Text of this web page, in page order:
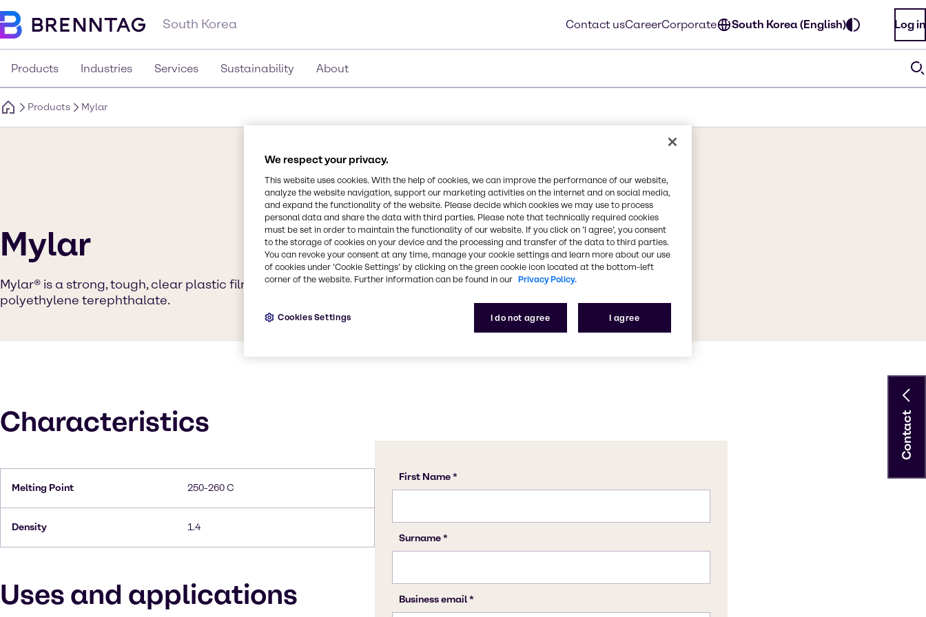
South Korea Contact usCareerCorporate South Korea (English) Log in
Products Industries Services Sustainability About
Products Mylar
Mylar
Mylar® is a strong, tough, clear plastic film made from
polyethylene terephthalate.
Synonyms
Polyester Film, โพลีเอสเตอร์ฟิล์ม
Chemical Formula
polyethylene terephthalate.
CAS Number
Characteristics
Melting Point 250-260 C
Density 1.4
Uses and applications
Contact
We respect your privacy.
This website uses cookies. With the help of cookies, we can improve the performance of our website,
analyze the website navigation, support our marketing activities on the internet and on social media,
and expand the functionality of the website. Please decide which cookies we may use to process
personal data and share the data with third parties. Please note that technically required cookies
must be set in order to maintain the functionality of our website. If you click on ’I agree’, you consent
to the storage of cookies on your device and the processing and transfer of the data to third parties.
You can revoke your consent at any time, manage your cookie settings and learn more about our use
of cookies under ‘Cookie Settings’ by clicking on the green cookie icon located at the bottom-left
corner of the website. Further information can be found in our Privacy Policy.
I do not agree I agree
Cookies Settings